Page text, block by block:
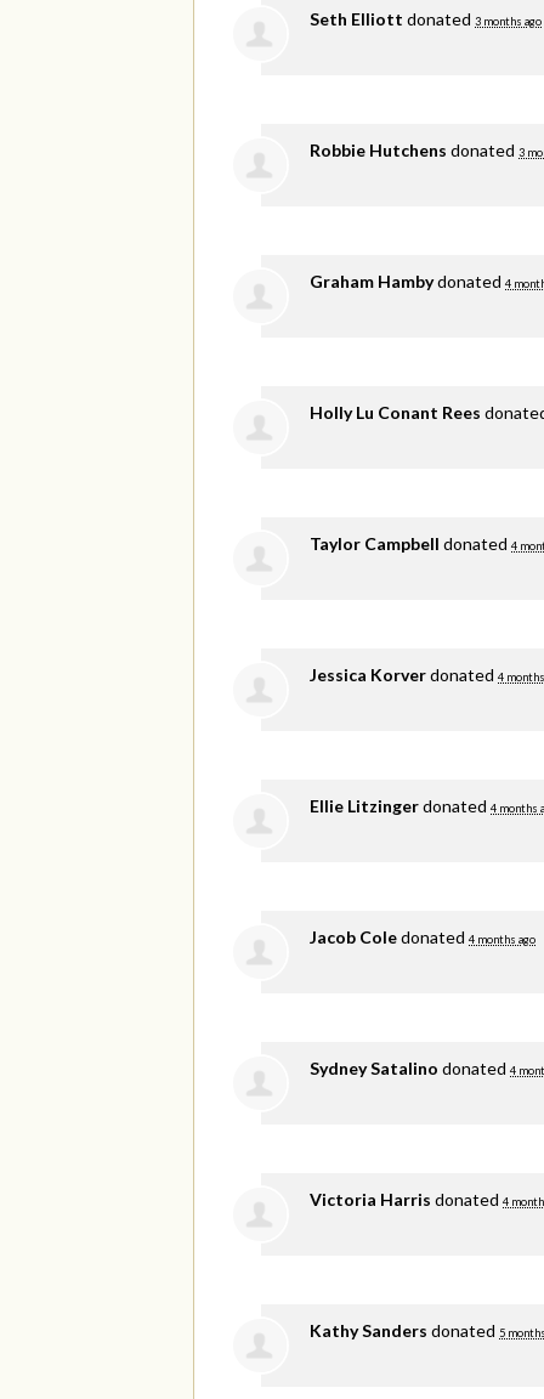
Seth Elliott donated 3 months ago
Robbie Hutchens donated 3
Graham Hambydonated 4
Holly Lu Conant Rees
Taylor Campbell donated 4
Jessica Korverdonated 4
Ellie Litzingerdonated 4 months
Jacob Coledonated 4 months ago
Sydney Satalino donated 4
Victoria Harris donated 4
Kathy Sanders donated 5